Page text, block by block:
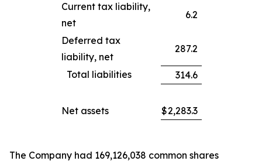
Current tax liability,
net
6.2
Deferred tax
liability, net
287.2
Total liabilities 314.6
Net assets $2,283.3
The Company had 169,126,038 common shares